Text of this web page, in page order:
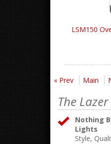
LSM150
« Prev Main
The
Nothing
Lights
Style,